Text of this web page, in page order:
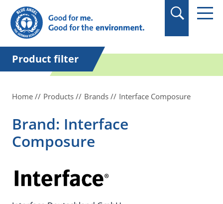
in quotation marks.
Product filter
Home Products Brands Interface Composure
Brand: Interface
Composure